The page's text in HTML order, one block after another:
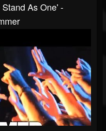
As One' -